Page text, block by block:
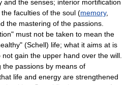
and the senses; interior mortification
faculties of the soul (memory,
the mastering of the passions.
must not be taken to mean the
(Schell) life; what it aims at is
gain the upper hand over the will.
the passions by means of
life and energy are strengthened